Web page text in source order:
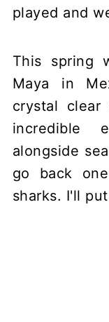
played and
This spring
Maya in
crystal
incredible
alongside
go back
sharks. I'll